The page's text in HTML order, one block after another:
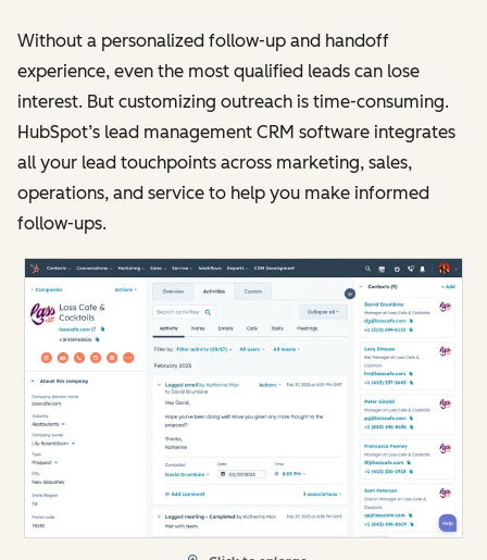
Without a personalized follow-up and handoff
experience, even the most qualified leads can lose
interest. But customizing outreach is time-consuming.
HubSpot’s lead management CRM software integrates
all your lead touchpoints across marketing, sales,
operations, and service to help you make informed
follow-ups.